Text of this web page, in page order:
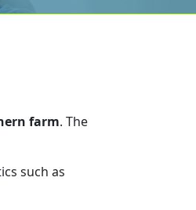
farm. The
such as